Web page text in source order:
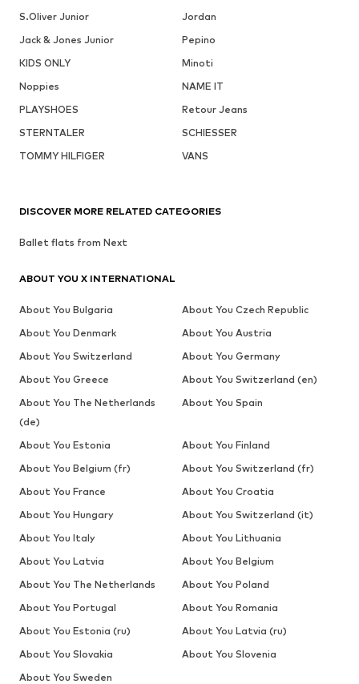
S.Oliver Junior
Jordan
Jack & Jones Junior
Pepino
KIDS ONLY
Minoti
Noppies
NAME IT
PLAYSHOES
Retour Jeans
STERNTALER
SCHIESSER
TOMMY HILFIGER
VANS
DISCOVER MORE RELATED CATEGORIES
Ballet flats from Next
ABOUT YOU X INTERNATIONAL
About You Bulgaria
About You Czech Republic
About You Denmark
About You Austria
About You Switzerland
About You Germany
About You Greece
About You Switzerland (en)
About You The Netherlands
(de)
About You Spain
About You Estonia
About You Finland
About You Belgium (fr)
About You Switzerland (fr)
About You France
About You Croatia
About You Hungary
About You Switzerland (it)
About You Italy
About You Lithuania
About You Latvia
About You Belgium
About You The Netherlands
About You Poland
About You Portugal
About You Romania
About You Estonia (ru)
About You Latvia (ru)
About You Slovakia
About You Slovenia
About You Sweden